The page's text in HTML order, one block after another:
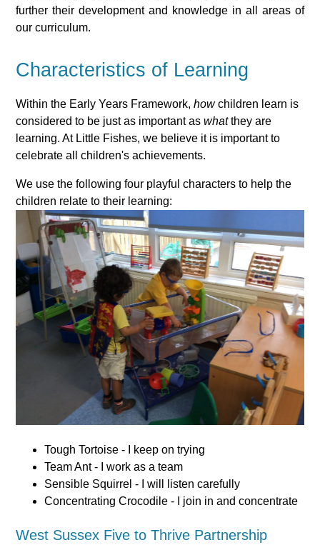
further their development and knowledge in all areas of
our curriculum.
Characteristics of Learning
Within the Early Years Framework,howchildren learn is
considered to be just as important aswhatthey are
learning. At Little Fishes, we believe it is important to
celebrate all children's achievements.
We use the following four playful characters to help the
children relate to their learning:
Tough Tortoise - I keep on trying
Team Ant - I work as a team
Sensible Squirrel - I will listen carefully
Concentrating Crocodile - I join in and concentrate
West Sussex Five to Thrive Partnership